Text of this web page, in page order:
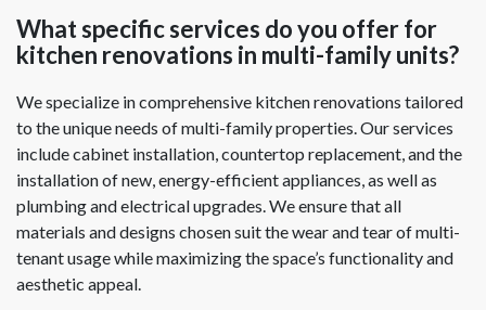
What specific services do you offer for
kitchen renovations in multi-family units?
We specialize in comprehensive kitchen renovations tailored
to the unique needs of multi-family properties. Our services
include cabinet installation, countertop replacement, and the
installation of new, energy-efficient appliances, as well as
plumbing and electrical upgrades. We ensure that all
materials and designs chosen suit the wear and tear of multi-
tenant usage while maximizing the space’s functionality and
aesthetic appeal.